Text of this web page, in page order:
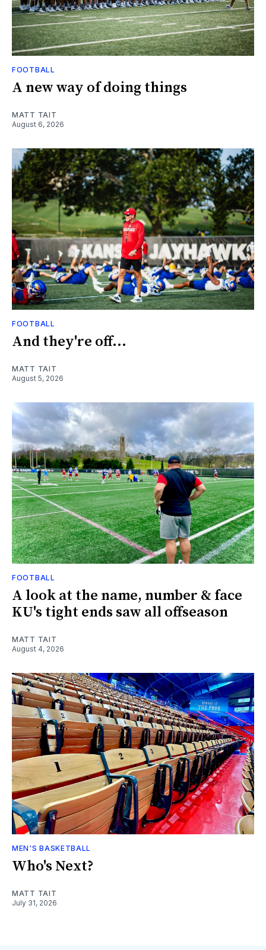
FOOTBALL
A new way of doing things
MATT TAIT
August 6, 2026
FOOTBALL
And they're off...
MATT TAIT
August 5, 2026
FOOTBALL
A look at the name, number & face
KU's tight ends saw all offseason
MATT TAIT
August 4, 2026
MEN'S BASKETBALL
Who's Next?
MATT TAIT
July 31, 2026